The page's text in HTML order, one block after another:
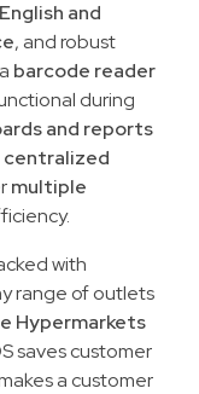
English and
, and robust
barcode reader
during
and reports
centralized
multiple
with
range of outlets
Hypermarkets
saves customer
a customer